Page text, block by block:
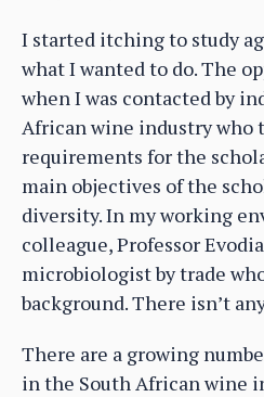
I started itching to study
what I wanted to do. The
when I was contacted by
African wine industry who
requirements for the
main objectives of the
diversity. In my working
colleague, Professor
microbiologist by trade
background. There isn’t
There are a growing
in the South African wine